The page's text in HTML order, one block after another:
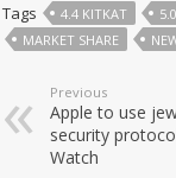
Tags 4.4 KITKAT
MARKET SHARE
Previous
Apple to use
security
Watch